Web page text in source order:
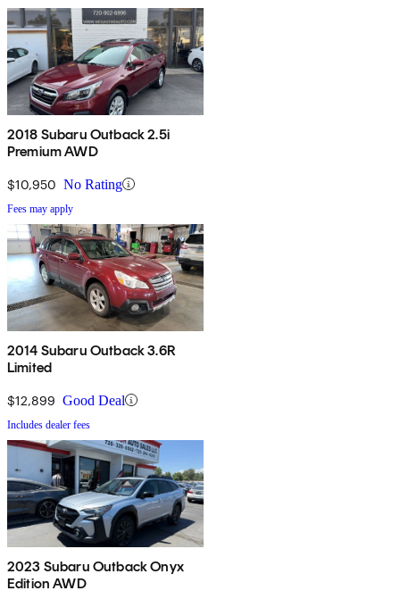
2018 Subaru Outback 2.5i
Premium AWD
$10,950 No Rating
Fees may apply
2014 Subaru Outback 3.6R
Limited
$12,899 Good Deal
Includes dealer fees
2023 Subaru Outback Onyx
Edition AWD